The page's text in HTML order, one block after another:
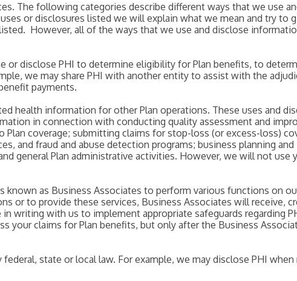
The following categories describe different ways that we use
or disclosures listed we will explain what we mean and try to
However, all of the ways that we use and disclose
or disclose PHI to determine eligibility for Plan benefits, to
we may share PHI with another entity to assist with the
payments.
health information for other Plan operations. These uses and
in connection with conducting quality assessment and
coverage; submitting claims for stop-loss (or excess-loss)
and fraud and abuse detection programs; business planning and
general Plan administrative activities. However, we will not use
known as Business Associates to perform various functions on
or to provide these services, Business Associates will receive,
writing with us to implement appropriate safeguards regarding
your claims for Plan benefits, but only after the Business
state or local law. For example, we may disclose PHI when